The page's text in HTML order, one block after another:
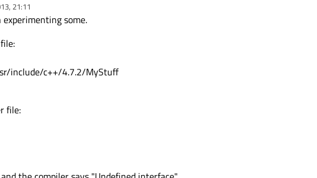
21:11
experimenting some.
include/c++/4.7.2/MyStuff
file: